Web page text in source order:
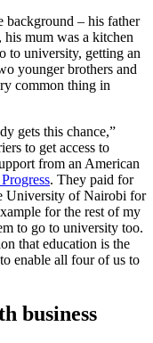
background – his father
mum was a kitchen
to university, getting an
younger brothers and
common thing in
gets this chance,”
to get access to
from an American
. They paid for
University of Nairobi for
for the rest of my
to go to university too.
that education is the
enable all four of us to
business